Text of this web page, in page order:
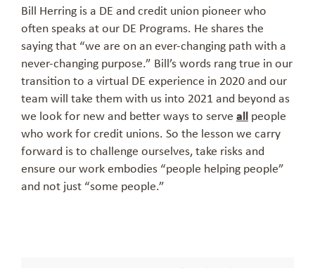
Bill Herring is a DE and credit union pioneer who
often speaks at our DE Programs. He shares the
saying that “we are on an ever-changing path with a
never-changing purpose.” Bill’s words rang true in our
transition to a virtual DE experience in 2020 and our
team will take them with us into 2021 and beyond as
we look for new and better ways to serve all people
who work for credit unions. So the lesson we carry
forward is to challenge ourselves, take risks and
ensure our work embodies “people helping people”
and not just “some people.”